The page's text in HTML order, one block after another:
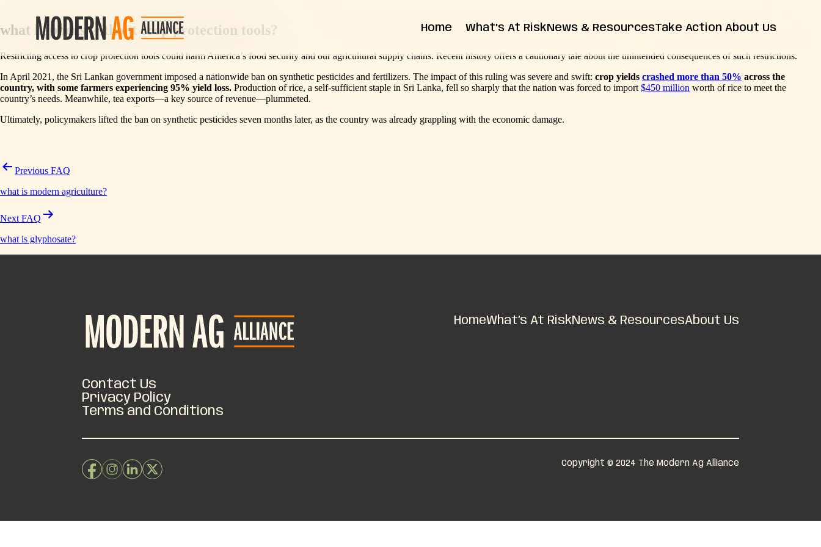
Home What’s At Risk
State Impact
News & Resources
News
Resources
Releases
Take Action
Farm Bill
About Us
Contact Us
what happens without crop protection tools?
Restricting access to crop protection tools could harm America’s food security and our agricultural supply chains. Recent history offers a cautionary tale about the unintended consequences of such restrictions.
In April 2021, the Sri Lankan government imposed a nationwide ban on synthetic pesticides and fertilizers. The impact of this ruling was severe and swift: crop yields crashed more than 50% across the
country, with some farmers experiencing 95% yield loss. Production of rice, a self-sufficient staple in Sri Lanka, fell so sharply that the nation was forced to import $450 million worth of rice to meet the
country’s needs. Meanwhile, tea exports—a key source of revenue—plummeted.
Ultimately, policymakers lifted the ban on synthetic pesticides seven months later, as the country was already grappling with the economic damage.
navigation
Previous FAQ
what is modern agriculture?
Next FAQ
what is glyphosate?
HomeWhat’s At RiskNews & ResourcesAbout Us
Contact Us
Privacy Policy
Terms and Conditions
Copyright © 2024 The Modern Ag Alliance